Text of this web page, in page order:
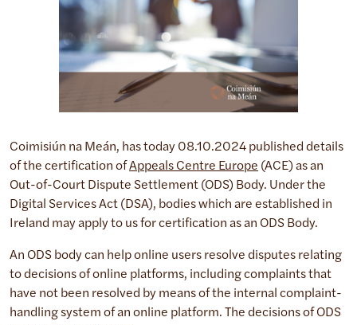
Coimisiún na Meán, has today 08.10.2024 published details
of the certification ofAppeals Centre Europe (ACE) as an
Out-of-Court Dispute Settlement (ODS) Body. Under the
Digital Services Act (DSA), bodies which are established in
Ireland may apply to us for certification as an ODS Body.
An ODS body can help online users resolve disputes relating
to decisions of online platforms, including complaints that
have not been resolved by means of the internal complaint-
handling system of an online platform. The decisions of ODS